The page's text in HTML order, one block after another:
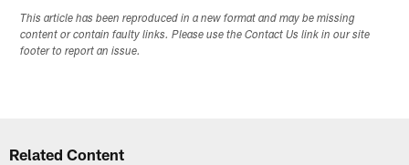
This article has been reproduced in a new format and may be missing
content or contain faulty links. Please use the Contact Us link in our site
footer to report an issue.
Related Content